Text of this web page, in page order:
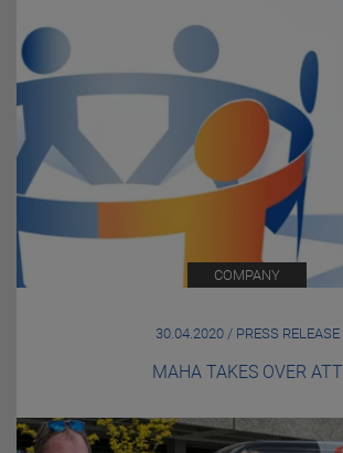
COMPANY
30.04.2020 / PRESS RELEASE
MAHA TAKES OVER ATT